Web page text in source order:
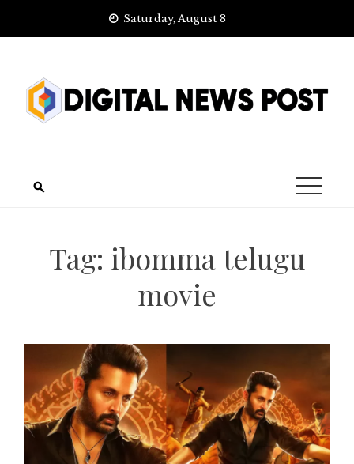
Saturday, August 8
Tag: ibomma telugu
movie